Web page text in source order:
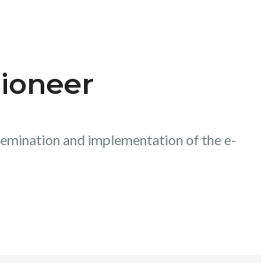
and implementation of the e-